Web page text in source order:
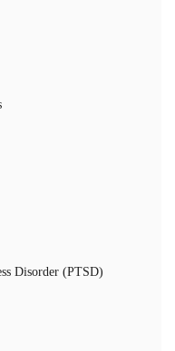
Disorder (PTSD)